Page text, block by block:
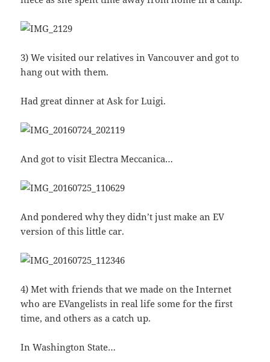
3) We visited our relatives in Vancouver and got to
hang out with them.
Had great dinner at Ask for Luigi.
And got to visit Electra Meccanica…
And pondered why they didn’t just make an EV
version of this little car.
4) Met with friends that we made on the Internet
who are EVangelists in real life some for the first
time, and others as a catch up.
In Washington State…